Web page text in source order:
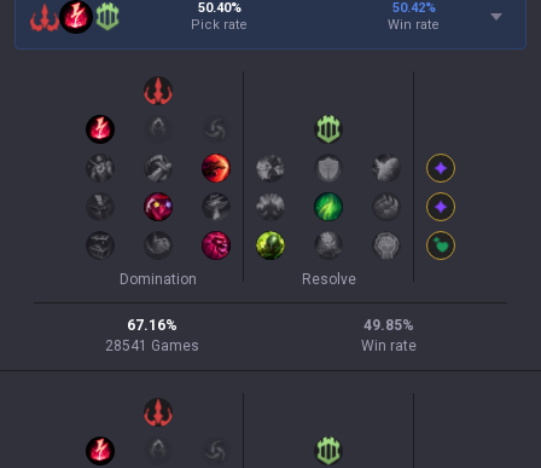
50.40%
Pick rate
50.42%
Win rate
Domination Resolve
67.16%
28541 Games
49.85%
Win rate